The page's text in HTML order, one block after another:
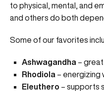
to physical, mental, and
and others do both
Some of our favorites
Ashwagandha –
Rhodiola – energizing
Eleuthero – supports